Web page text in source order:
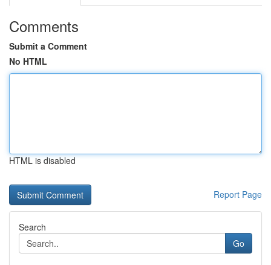
Comments
Submit a Comment
No HTML
HTML is disabled
Report Page
Search
Go